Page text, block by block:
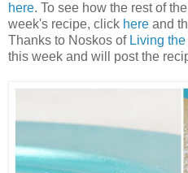
here. To see how the rest of
week's recipe, click here and
Thanks to Noskos of Living
this week and will post the